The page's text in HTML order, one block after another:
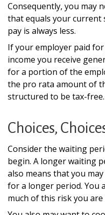
Consequently, you may
that equals your current
pay is always less.
If your employer paid
income you receive
for a portion of the
the pro rata amount of
structured to be tax-free.
Choices,
Consider the waiting
begin. A longer waiting
also means that you
for a longer period. You
much of this risk you